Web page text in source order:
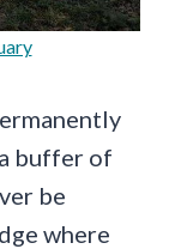
buffer of
be
where